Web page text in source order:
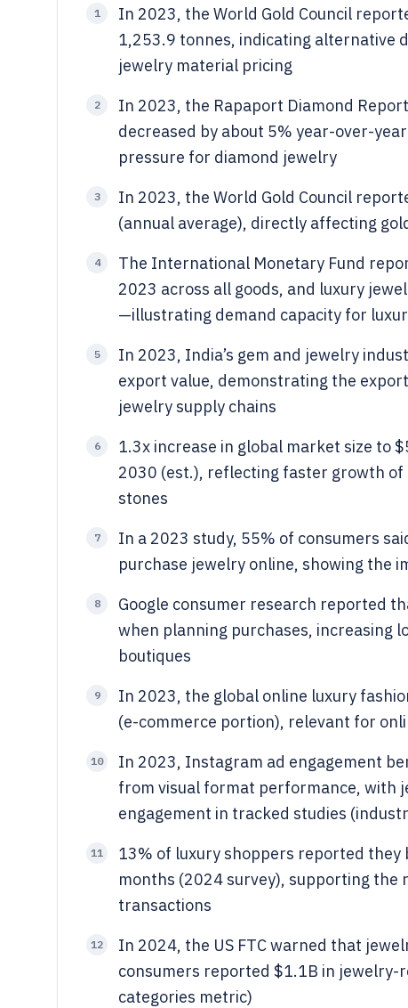
1
In 2023, the World Gold Council
1,253.9 tonnes, indicating alternative
jewelry material pricing
2
In 2023, the Rapaport Diamond
decreased by about 5% year-over-
pressure for diamond jewelry
3
In 2023, the World Gold Council
(annual average), directly affecting
4
The International Monetary Fund
2023 across all goods, and luxury
—illustrating demand capacity for
5
In 2023, India’s gem and jewelry
export value, demonstrating the
jewelry supply chains
6
1.3x increase in global market size to
2030 (est.), reflecting faster growth
stones
7
In a 2023 study, 55% of consumers
purchase jewelry online, showing the
8
Google consumer research reported
when planning purchases, increasing
boutiques
9
In 2023, the global online luxury
(e-commerce portion), relevant for
10
In 2023, Instagram ad engagement
from visual format performance, with
engagement in tracked studies
11
13% of luxury shoppers reported they
months (2024 survey), supporting
transactions
12
In 2024, the US FTC warned that
consumers reported $1.1B in jewelry-
categories metric)